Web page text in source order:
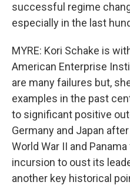
successful regime
especially in the last
MYRE: Kori Schake is
American Enterprise
are many failures but,
examples in the past
to significant positive
Germany and Japan
World War II and
incursion to oust its
another key historical